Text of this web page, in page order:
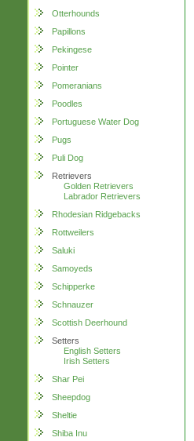
Otterhounds
Papillons
Pekingese
Pointer
Pomeranians
Poodles
Portuguese Water Dog
Pugs
Puli Dog
Retrievers
Golden Retrievers
Labrador Retrievers
Rhodesian Ridgebacks
Rottweilers
Saluki
Samoyeds
Schipperke
Schnauzer
Scottish Deerhound
Setters
English Setters
Irish Setters
Shar Pei
Sheepdog
Sheltie
Shiba Inu